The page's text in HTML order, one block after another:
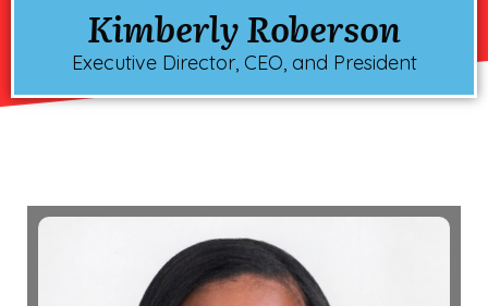
Kimberly Roberson
Executive Director, CEO, and President